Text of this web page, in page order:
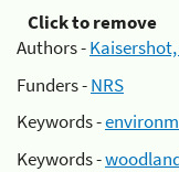
Click to remove
Authors -
Funders -NRS
Keywords -
Keywords -